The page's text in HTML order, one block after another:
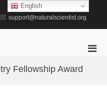
support@naturalscientist.org
Fellowship Award
English